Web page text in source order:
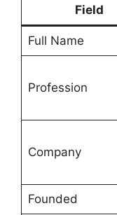
Field
Full Name
Profession
Company
Founded